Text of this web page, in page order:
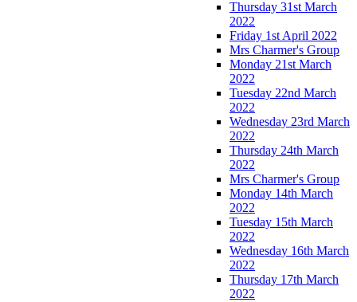
Thursday 31st March
2022
Friday 1st April 2022
Mrs Charmer's Group
Monday 21st March
2022
Tuesday 22nd March
2022
Wednesday 23rd March
2022
Thursday 24th March
2022
Mrs Charmer's Group
Monday 14th March
2022
Tuesday 15th March
2022
Wednesday 16th March
2022
Thursday 17th March
2022